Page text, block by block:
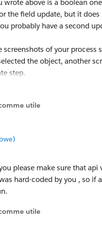
wrote above is a boolean
the field update, but it
probably have a second
screenshots of your
the object, another
step.
utile
please make sure that
hard-coded by you , so if
utile